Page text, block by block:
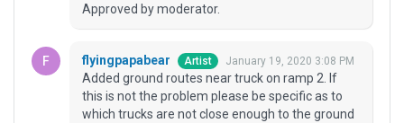
Approved by moderator.
flyingpapabear Artist January 19, 2020 3:08 PM
Added ground routes near truck on ramp 2. If
this is not the problem please be specific as to
which trucks are not close enough to the ground